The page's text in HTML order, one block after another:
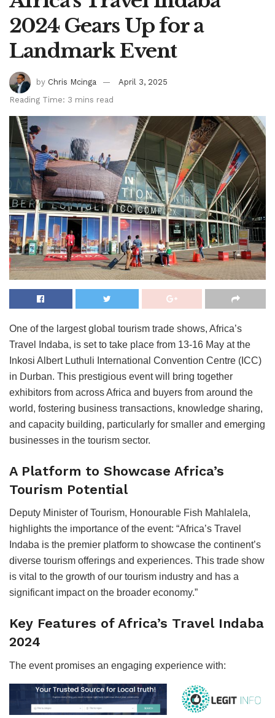
2024 Gears Up for a
Landmark Event
by Chris Mcinga
April 3, 2025
Reading Time: 3 mins read
One of the largest global tourism trade shows, Africa’s
Travel Indaba, is set to take place from 13-16 May at the
Inkosi Albert Luthuli International Convention Centre (ICC)
in Durban. This prestigious event will bring together
exhibitors from across Africa and buyers from around the
world, fostering business transactions, knowledge sharing,
and capacity building, particularly for smaller and emerging
businesses in the tourism sector.
A Platform to Showcase Africa’s
Tourism Potential
Deputy Minister of Tourism, Honourable Fish Mahlalela,
highlights the importance of the event: “Africa’s Travel
Indaba is the premier platform to showcase the continent’s
diverse tourism offerings and experiences. This trade show
is vital to the growth of our tourism industry and has a
significant impact on the broader economy.”
Key Features of Africa’s Travel Indaba
2024
The event promises an engaging experience with: